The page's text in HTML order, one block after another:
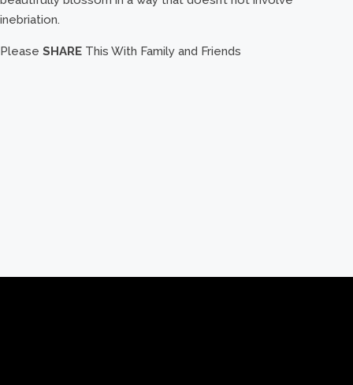
inebriation.
Please SHARE This With Family and Friends